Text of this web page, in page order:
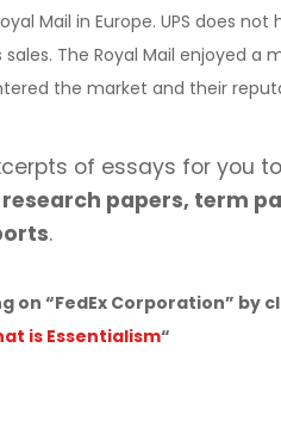
Mail in Europe. UPS does
The Royal Mail enjoyed a
the market and their
of essays for you
papers, term
.
on “FedEx Corporation” by
is Essentialism“